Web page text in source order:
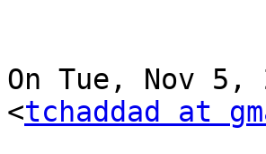
On Tue, Nov 5,
<tchaddad at